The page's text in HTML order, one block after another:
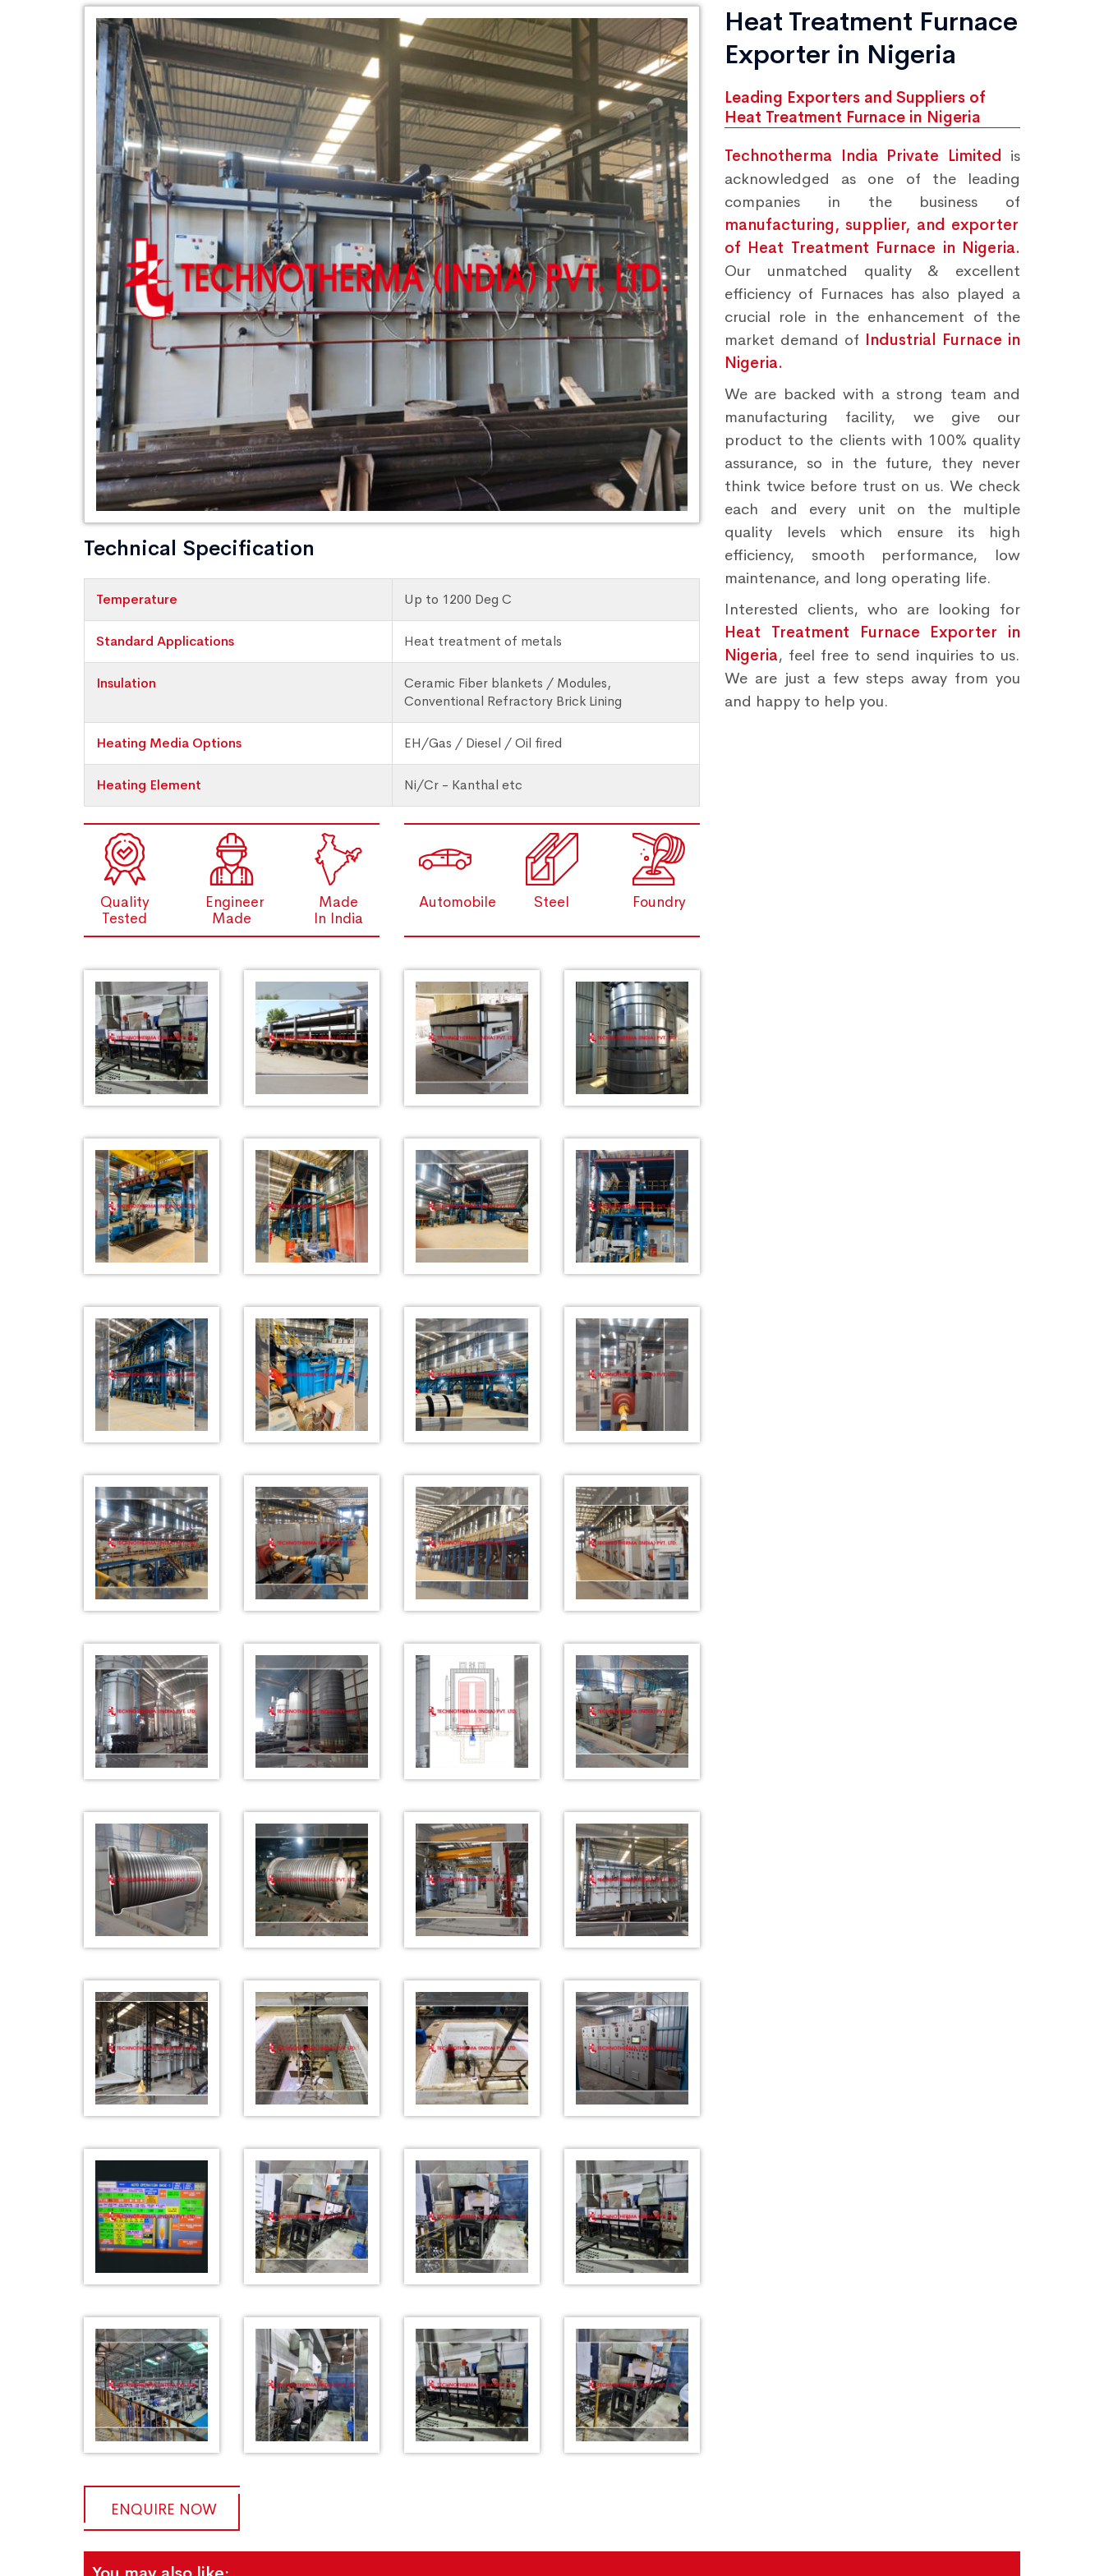
Technical Specification
Temperature Up to 1200 Deg C
Standard Applications Heat treatment of metals
Insulation
Ceramic Fiber blankets / Modules,
Conventional Refractory Brick Lining
Heating Media Options EH/Gas / Diesel / Oil fired
Heating Element Ni/Cr - Kanthal etc
Quality
Tested
Engineer
Made
Made
In India
Automobile Steel Foundry
ENQUIRE NOW
Heat Treatment Furnace
Exporter in Nigeria
Leading Exporters and Suppliers of
Heat Treatment Furnace in Nigeria
Technotherma India Private Limited is
acknowledged as one of the leading
companies in the business of
manufacturing, supplier, and exporter
of Heat Treatment Furnace in Nigeria.
Our unmatched quality & excellent
efficiency of Furnaces has also played a
crucial role in the enhancement of the
market demand of Industrial Furnace in
Nigeria.
We are backed with a strong team and
manufacturing facility, we give our
product to the clients with 100% quality
assurance, so in the future, they never
think twice before trust on us. We check
each and every unit on the multiple
quality levels which ensure its high
efficiency, smooth performance, low
maintenance, and long operating life.
Interested clients, who are looking for
Heat Treatment Furnace Exporter in
Nigeria, feel free to send inquiries to us.
We are just a few steps away from you
and happy to help you.